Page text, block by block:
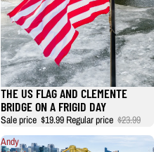
THE US FLAG AND CLEMENTE
BRIDGE ON A FRIGID DAY
Sale price $19.99 Regular price $23.99
Andy